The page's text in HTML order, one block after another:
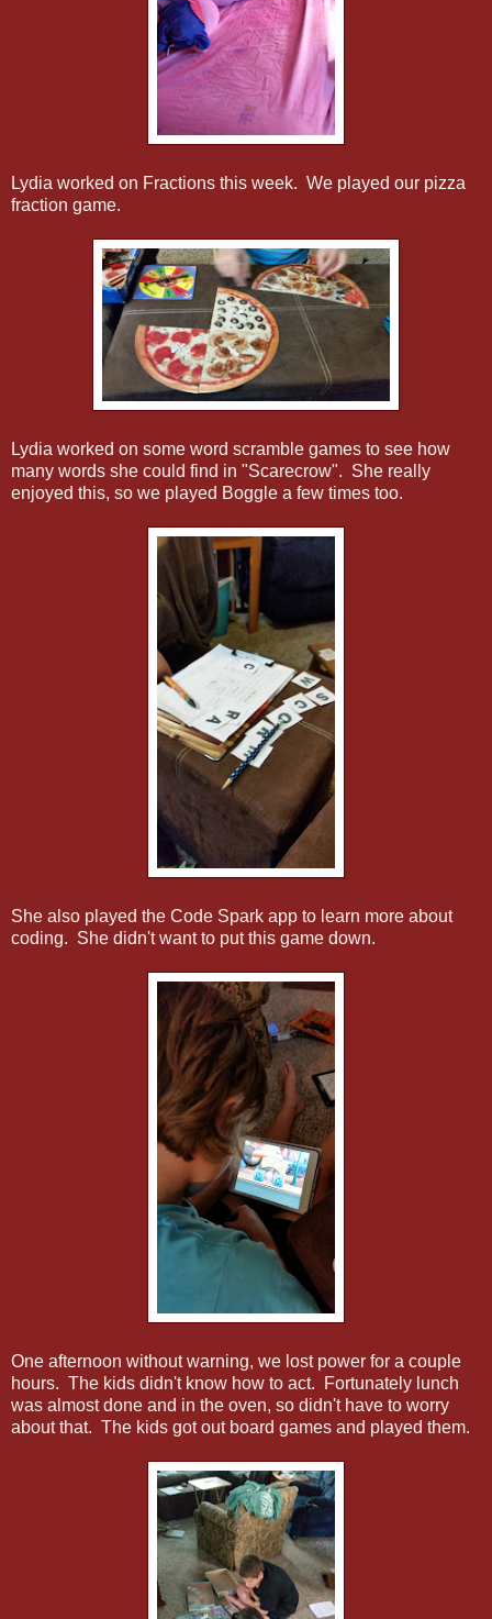
Lydia worked on Fractions this week. We played our pizza
fraction game.
Lydia worked on some word scramble games to see how
many words she could find in "Scarecrow". She really
enjoyed this, so we played Boggle a few times too.
She also played the Code Spark app to learn more about
coding. She didn't want to put this game down.
One afternoon without warning, we lost power for a couple
hours. The kids didn't know how to act. Fortunately lunch
was almost done and in the oven, so didn't have to worry
about that. The kids got out board games and played them.